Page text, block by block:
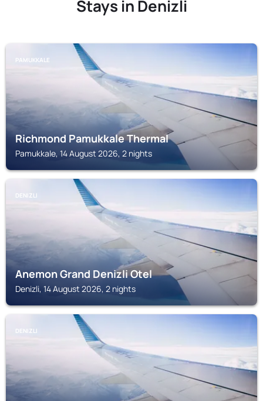
Stays in Denizli
PAMUKKALE
Richmond Pamukkale Thermal
Pamukkale, 14 August 2026, 2 nights
DENIZLI
Anemon Grand Denizli Otel
Denizli, 14 August 2026, 2 nights
DENIZLI